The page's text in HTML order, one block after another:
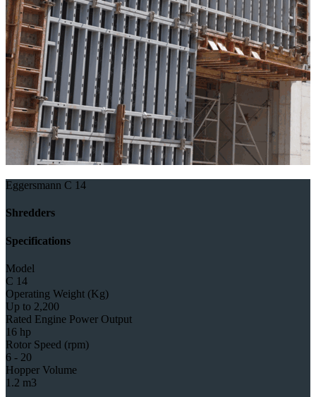
Eggersmann C 14
Shredders
Specifications
Model
C 14
Operating Weight (Kg)
Up to 2,200
Rated Engine Power Output
16 hp
Rotor Speed (rpm)
6 - 20
Hopper Volume
1.2 m3